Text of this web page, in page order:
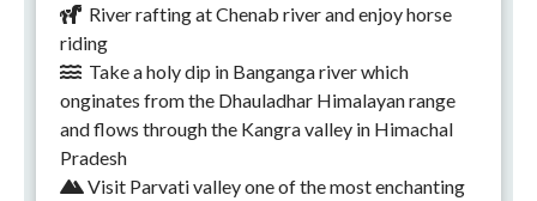
River rafting at Chenab river and enjoy horse
riding
Take a holy dip in Banganga river which
onginates from the Dhauladhar Himalayan range
and flows through the Kangra valley in Himachal
Pradesh
Visit Parvati valley one of the most enchanting